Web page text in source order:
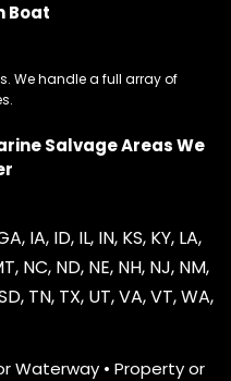
Boat
We handle a full array of
Salvage Areas We
, IA, ID, IL, IN, KS, KY, LA,
, NC, ND, NE, NH, NJ, NM,
, TN, TX, UT,VA,VT,WA,
Waterway • Property or